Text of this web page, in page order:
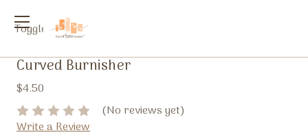
Toggle
Curved Burnisher
$4.50
(No reviews yet)
Write a Review